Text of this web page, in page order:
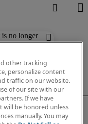
no longer
other tracking
personalize content
traffic on our website.
of our site with our
If we have
will be honored unless
manually. You may